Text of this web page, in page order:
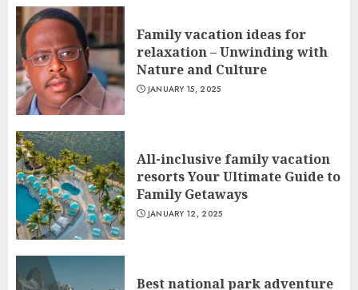
Family vacation ideas for
relaxation – Unwinding with
Nature and Culture
JANUARY 15, 2025
All-inclusive family vacation
resorts Your Ultimate Guide to
Family Getaways
JANUARY 12, 2025
Best national park adventure